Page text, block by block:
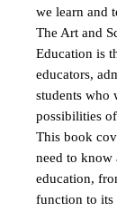
we learn and
The Art and
Education is
educators,
students who
possibilities
This book
need to know
education,
function to its